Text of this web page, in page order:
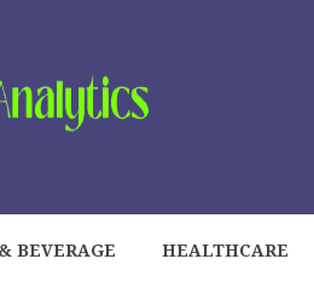
BEVERAGE HEALTHCARE